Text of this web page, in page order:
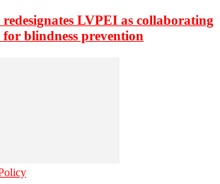
LVPEI as collaborating
for blindness prevention